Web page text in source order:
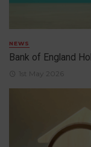
NEWS
Bank of England
1st May 2026